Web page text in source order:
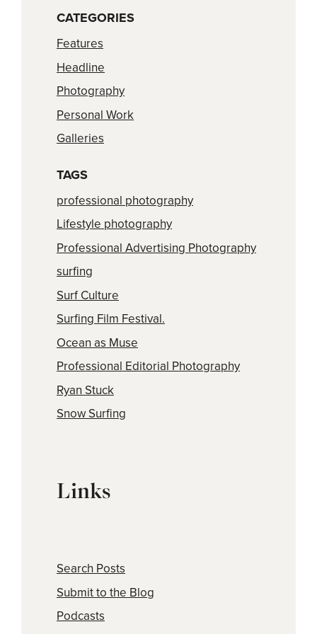
CATEGORIES
Features
Headline
Photography
Personal Work
Galleries
TAGS
professional photography
Lifestyle photography
Professional Advertising Photography
surfing
Surf Culture
Surfing Film Festival.
Ocean as Muse
Professional Editorial Photography
Ryan Stuck
Snow Surfing
Links
Search Posts
Submit to the Blog
Podcasts